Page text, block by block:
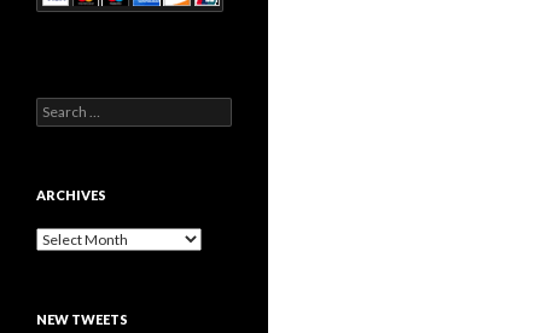
Search
for:
ARCHIVES
Archives
NEW TWEETS